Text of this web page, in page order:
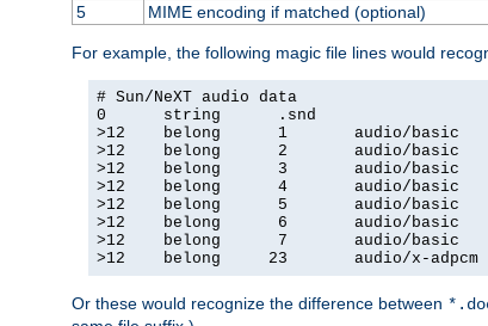
5
MIME encoding if matched (optional)
For example, the following magic file lines would
# Sun/NeXT audio data
0      string      .snd
>12    belong      1       audio/basic
>12    belong      2       audio/basic
>12    belong      3       audio/basic
>12    belong      4       audio/basic
>12    belong      5       audio/basic
>12    belong      6       audio/basic
>12    belong      7       audio/basic
>12    belong     23       audio/x-adpcm
Or these would recognize the difference between